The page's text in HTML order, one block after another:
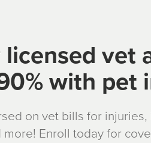
vet
with pet
on vet bills for
more! Enroll today for